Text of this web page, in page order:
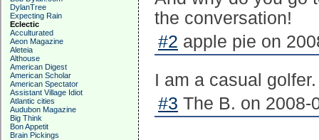
DylanTree
Expecting Rain
Eclectic
Acculturated
Aeon Magazine
Aleteia
Althouse
American Digest
American Scholar
American Spectator
Assistant Village Idiot
Atlantic cities
Audubon Magazine
Big Think
Bon Appetit
Brain Pickings
the conversation!
#2 apple pie on
I am a casual
#3 The B. on 2008-